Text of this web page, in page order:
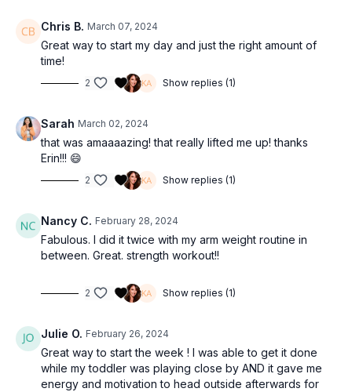
Chris B. March 07, 2024
Great way to start my day and just the right amount of
time!
2 Show replies (1)
Sarah March 02, 2024
that was amaaaazing! that really lifted me up! thanks
Erin!!! 😄
2 Show replies (1)
Nancy C. February 28, 2024
Fabulous. I did it twice with my arm weight routine in
between. Great. strength workout!!
2 Show replies (1)
Julie O. February 26, 2024
Great way to start the week ! I was able to get it done
while my toddler was playing close by AND it gave me
energy and motivation to head outside afterwards for